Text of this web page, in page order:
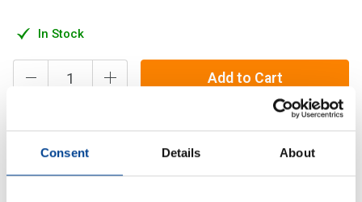
Consent Details About
In Stock
Add to Cart
HR Labs 100% Micronised L-Glycine is assured for purity,
quality and consistency. Trusted, tried and tested for you,